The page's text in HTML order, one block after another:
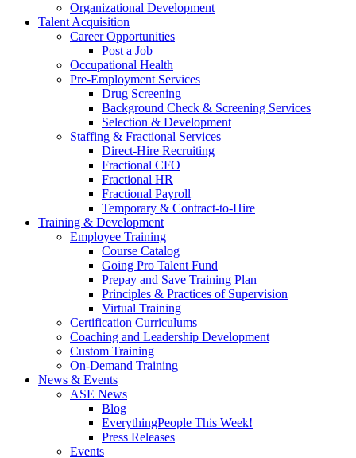
Organizational Development
Talent Acquisition
Career Opportunities
Post a Job
Occupational Health
Pre-Employment Services
Drug Screening
Background Check & Screening Services
Selection & Development
Staffing & Fractional Services
Direct-Hire Recruiting
Fractional CFO
Fractional HR
Fractional Payroll
Temporary & Contract-to-Hire
Training & Development
Employee Training
Course Catalog
Going Pro Talent Fund
Prepay and Save Training Plan
Principles & Practices of Supervision
Virtual Training
Certification Curriculums
Coaching and Leadership Development
Custom Training
On-Demand Training
News & Events
ASE News
Blog
EverythingPeople This Week!
Press Releases
Events